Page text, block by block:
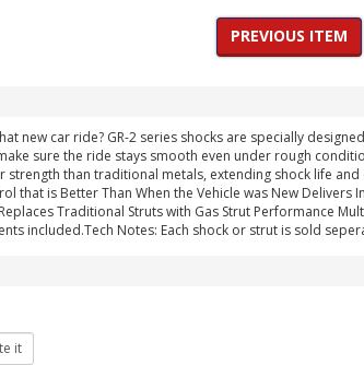
PREVIOUS ITEM
new car ride? GR-2 series shocks are specially
sure the ride stays smooth even under rough
than traditional metals, extending shock life
that is Better Than When the Vehicle was New
Traditional Struts with Gas Strut Performance
included.Tech Notes: Each shock or strut is sold